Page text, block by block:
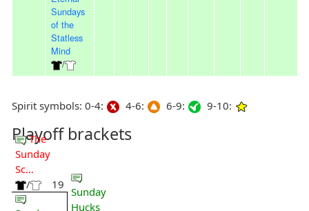
Sundays
of the
Statless
Mind
/
Spirit symbols: 0-4: 4-6: 6-9: 9-10:
Playoff brackets
The
Sunday
Sc...
/
19
Sunday
Hucks